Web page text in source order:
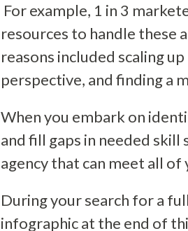
For example, 1 in 3
resources to handle these
reasons included scaling
perspective, and finding a
When you embark on
and fill gaps in needed
agency that can meet all of
During your search for a
infographic at the end of